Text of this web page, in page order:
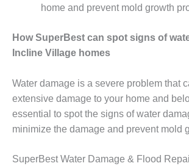
home and prevent mold growth
How SuperBest can spot signs of
Incline Village homes
Water damage is a severe problem that
extensive damage to your home and
essential to spot the signs of water
minimize the damage and prevent mold
SuperBest Water Damage & Flood